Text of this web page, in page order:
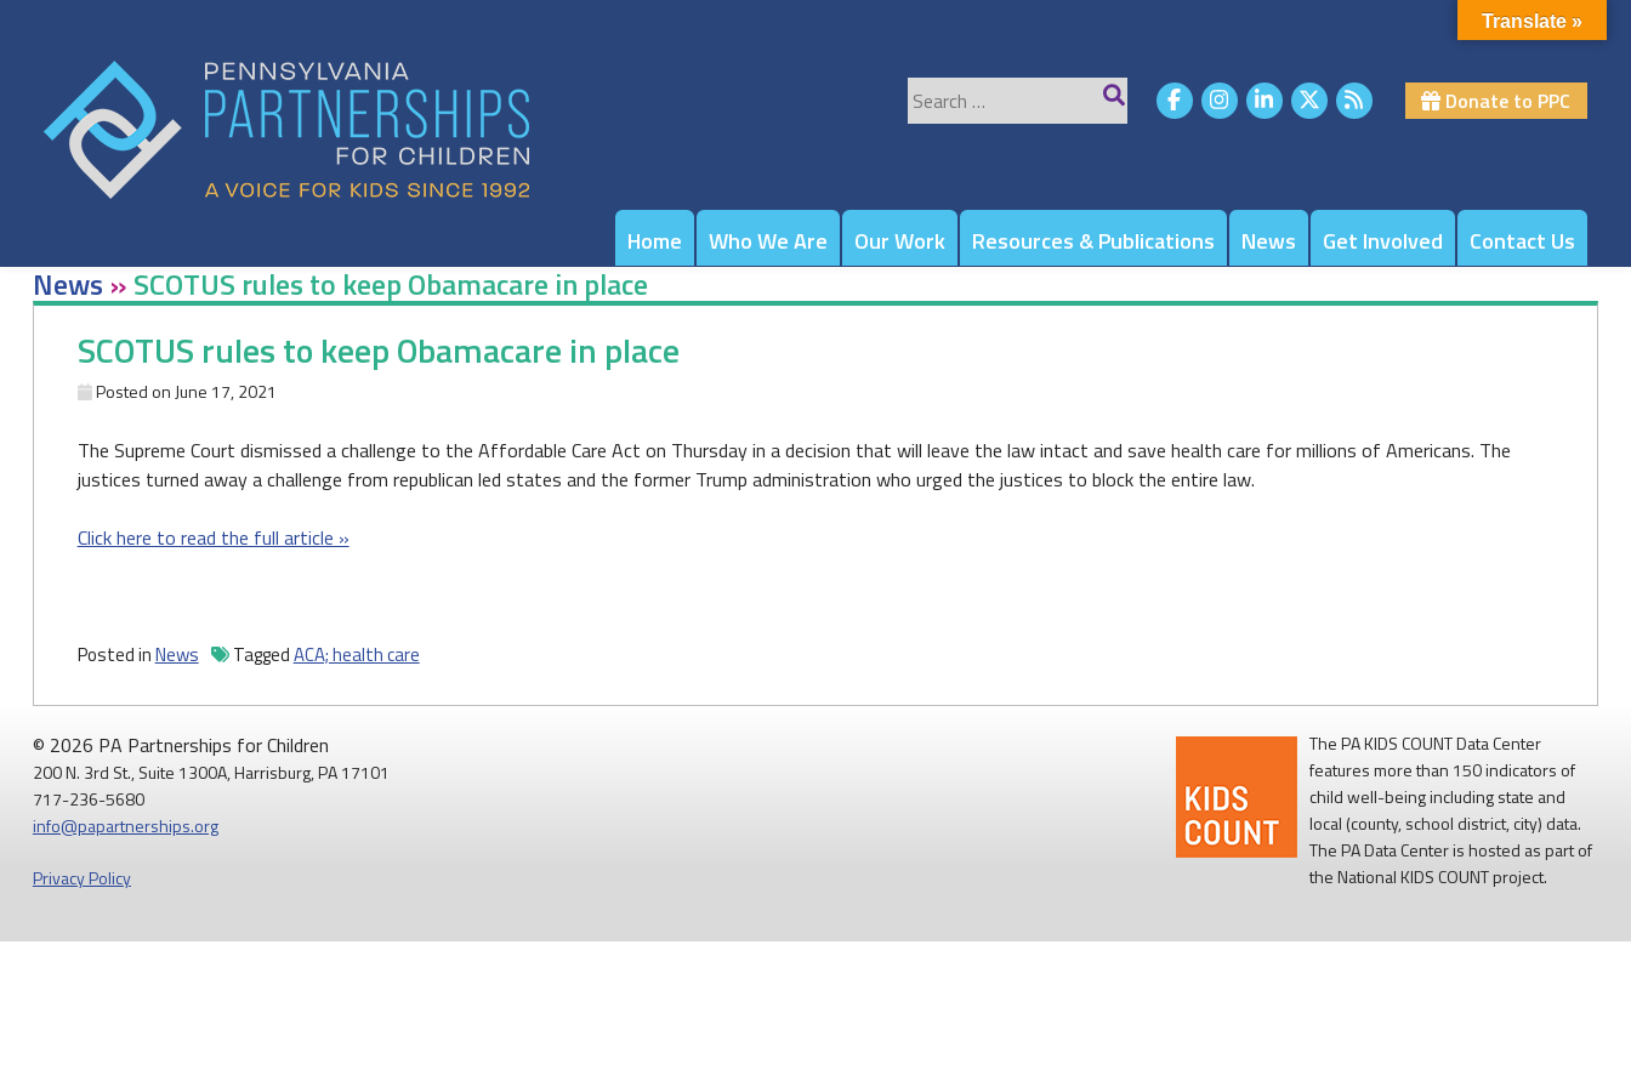
Search
for:
Donate to PPC
Home Who We Are Our Work Resources & Publications News Get Involved Contact Us
News »SCOTUS rules to keep Obamacare in place
SCOTUS rules to keep Obamacare in place
Posted on June 17, 2021
The Supreme Court dismissed a challenge to the Affordable Care Act on Thursday in a decision that will leave the law intact and save health care for millions of Americans. The
justices turned away a challenge from republican led states and the former Trump administration who urged the justices to block the entire law.
Click here to read the full article »
Posted inNews TaggedACA; health care
© 2026 PA Partnerships for Children
200 N. 3rd St., Suite 1300A, Harrisburg, PA 17101
717-236-5680
info@papartnerships.org
Privacy Policy
The PA KIDS COUNT Data Center
features more than 150 indicators of
child well-being including state and
local (county, school district, city) data.
The PA Data Center is hosted as part of
the National KIDS COUNT project.
Translate »